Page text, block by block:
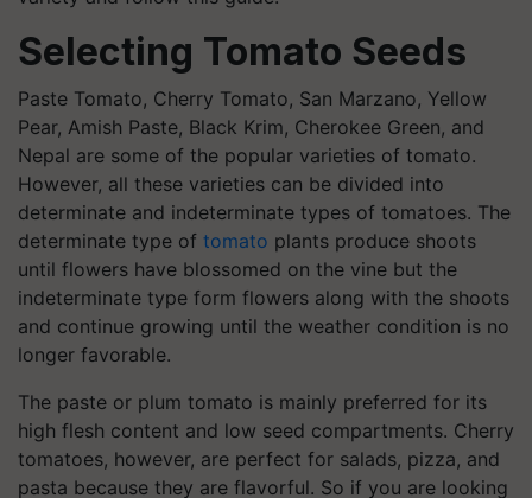
Selecting Tomato Seeds
Paste Tomato, Cherry Tomato, San Marzano, Yellow
Pear, Amish Paste, Black Krim, Cherokee Green, and
Nepal are some of the popular varieties of tomato.
However, all these varieties can be divided into
determinate and indeterminate types of tomatoes. The
determinate type of tomato plants produce shoots
until flowers have blossomed on the vine but the
indeterminate type form flowers along with the shoots
and continue growing until the weather condition is no
longer favorable.
The paste or plum tomato is mainly preferred for its
high flesh content and low seed compartments. Cherry
tomatoes, however, are perfect for salads, pizza, and
pasta because they are flavorful. So if you are looking